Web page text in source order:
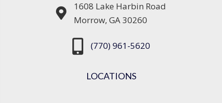
1608 Lake Harbin Road
Morrow, GA 30260
(770) 961-5620
LOCATIONS